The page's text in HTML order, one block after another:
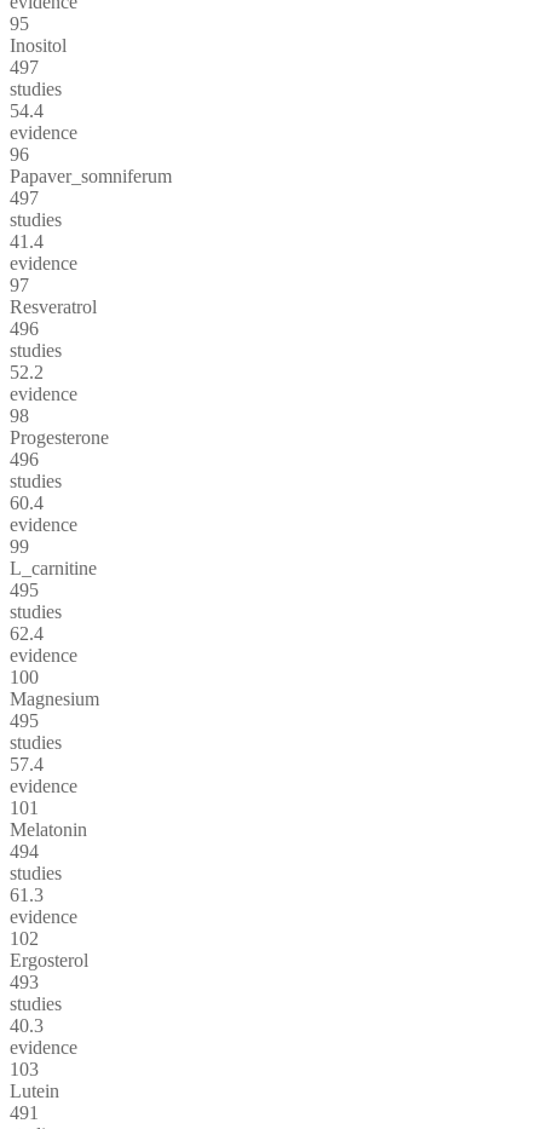
95
Inositol
497
studies
54.4
evidence
96
Papaver_somniferum
497
studies
41.4
evidence
97
Resveratrol
496
studies
52.2
evidence
98
Progesterone
496
studies
60.4
evidence
99
L_carnitine
495
studies
62.4
evidence
100
Magnesium
495
studies
57.4
evidence
101
Melatonin
494
studies
61.3
evidence
102
Ergosterol
493
studies
40.3
evidence
103
Lutein
491